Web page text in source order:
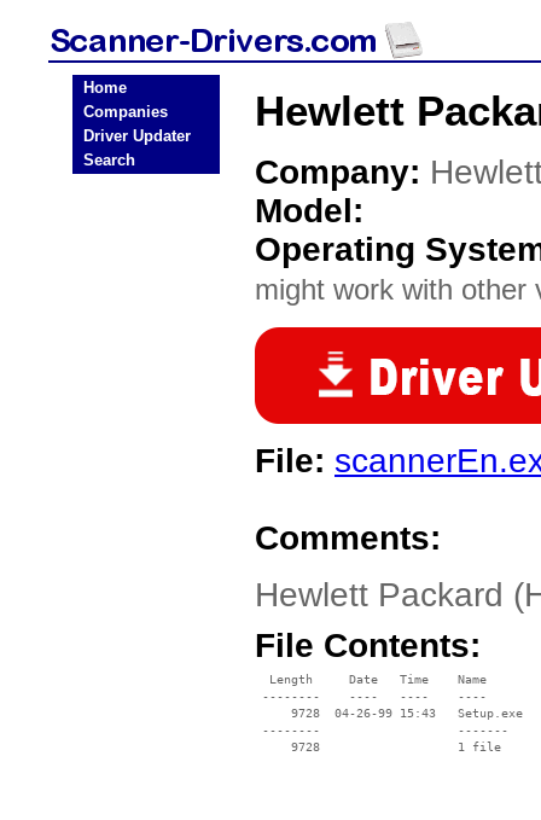
Home
Companies
Driver Updater
Search
Hewlett
Company:
Model:
Operating
might work with other
File:
Comments:
Hewlett Packard
File Contents:
  Length     Date   Time    Name
--------    ----   ----    ----
     9728  04-26-99 15:43   Setup.exe
--------                   -------
     9728                   1 file